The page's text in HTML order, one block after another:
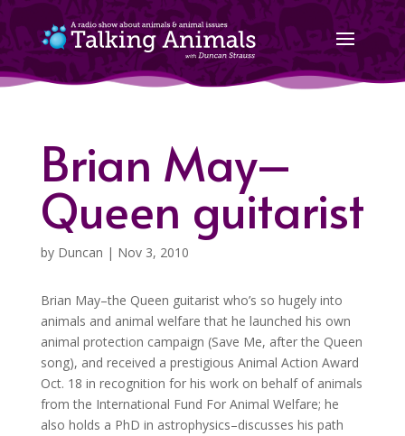
Brian May–
Queen guitarist
by Duncan | Nov 3, 2010
Brian May–the Queen guitarist who’s so hugely into
animals and animal welfare that he launched his own
animal protection campaign (Save Me, after the Queen
song), and received a prestigious Animal Action Award
Oct. 18 in recognition for his work on behalf of animals
from the International Fund For Animal Welfare; he
also holds a PhD in astrophysics–discusses his path